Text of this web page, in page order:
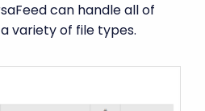
can handle all of
variety of file types.